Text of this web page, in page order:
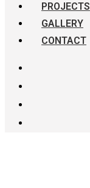
PROJECTS
GALLERY
CONTACT